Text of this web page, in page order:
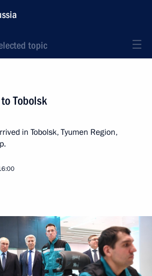
topic
Tobolsk
in Tobolsk, Tyumen Region,